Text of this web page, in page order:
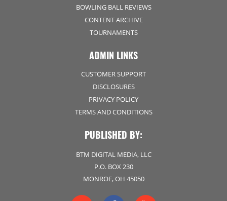
BOWLING BALL REVIEWS
CONTENT ARCHIVE
TOURNAMENTS
ADMIN LINKS
CUSTOMER SUPPORT
DISCLOSURES
PRIVACY POLICY
TERMS AND CONDITIONS
PUBLISHED BY:
BTM DIGITAL MEDIA, LLC
P.O. BOX 230
MONROE, OH 45050